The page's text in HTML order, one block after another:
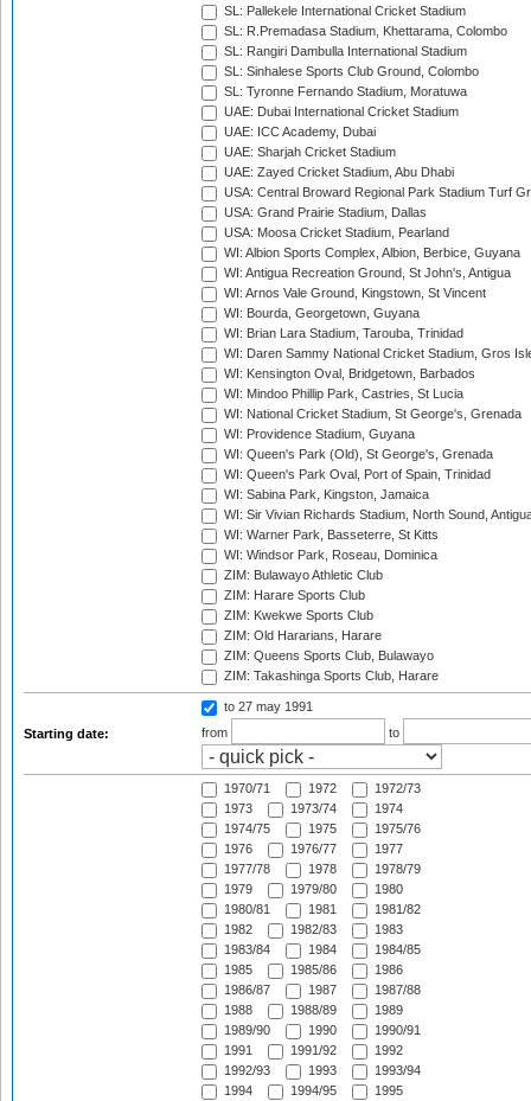
SL: Pallekele International Cricket Stadium
SL: R.Premadasa Stadium, Khettarama, Colombo
SL: Rangiri Dambulla International Stadium
SL: Sinhalese Sports Club Ground, Colombo
SL: Tyronne Fernando Stadium, Moratuwa
UAE: Dubai International Cricket Stadium
UAE: ICC Academy, Dubai
UAE: Sharjah Cricket Stadium
UAE: Zayed Cricket Stadium, Abu Dhabi
USA: Central Broward Regional Park Stadium Turf
USA: Grand Prairie Stadium, Dallas
USA: Moosa Cricket Stadium, Pearland
WI: Albion Sports Complex, Albion, Berbice, Guyana
WI: Antigua Recreation Ground, St John's, Antigua
WI: Arnos Vale Ground, Kingstown, St Vincent
WI: Bourda, Georgetown, Guyana
WI: Brian Lara Stadium, Tarouba, Trinidad
WI: Daren Sammy National Cricket Stadium, Gros
WI: Kensington Oval, Bridgetown, Barbados
WI: Mindoo Phillip Park, Castries, St Lucia
WI: National Cricket Stadium, St George's, Grenada
WI: Providence Stadium, Guyana
WI: Queen's Park (Old), St George's, Grenada
WI: Queen's Park Oval, Port of Spain, Trinidad
WI: Sabina Park, Kingston, Jamaica
WI: Sir Vivian Richards Stadium, North Sound,
WI: Warner Park, Basseterre, St Kitts
WI: Windsor Park, Roseau, Dominica
ZIM: Bulawayo Athletic Club
ZIM: Harare Sports Club
ZIM: Kwekwe Sports Club
ZIM: Old Hararians, Harare
ZIM: Queens Sports Club, Bulawayo
ZIM: Takashinga Sports Club, Harare
Starting date:
to 27 may 1991
from
to
1970/71 1972
1972/73
1973
1973/74
1974
1974/75
1975
1975/76
1976
1976/77
1977
1977/78
1978
1978/79
1979
1979/80
1980
1980/81
1981
1981/82
1982
1982/83
1983
1983/84
1984
1984/85
1985
1985/86
1986
1986/87
1987
1987/88
1988
1988/89
1989
1989/90
1990
1990/91
1991
1991/92
1992
1992/93
1993
1993/94
1994
1994/95
1995